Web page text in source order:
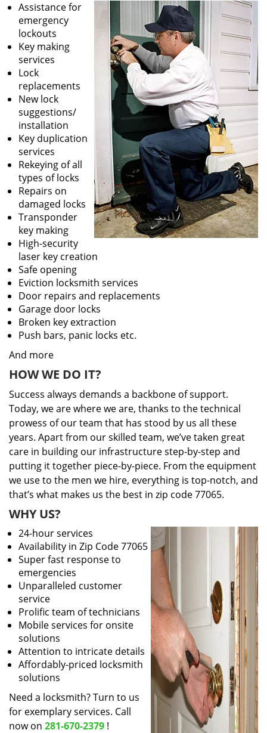
Assistance for
emergency
lockouts
Key making
services
Lock
replacements
New lock
suggestions/
installation
Key duplication
services
Rekeying of all
types of locks
Repairs on
damaged locks
Transponder
key making
High-security
laser key creation
Safe opening
Eviction locksmith services
Door repairs and replacements
Garage door locks
Broken key extraction
Push bars, panic locks etc.
And more
HOW WE DO IT?
Success always demands a backbone of support.
Today, we are where we are, thanks to the technical
prowess of our team that has stood by us all these
years. Apart from our skilled team, we’ve taken great
care in building our infrastructure step-by-step and
putting it together piece-by-piece. From the equipment
we use to the men we hire, everything is top-notch, and
that’s what makes us the best in zip code 77065.
WHY US?
24-hour services
Availability in Zip Code 77065
Super fast response to
emergencies
Unparalleled customer
service
Prolific team of technicians
Mobile services for onsite
solutions
Attention to intricate details
Affordably-priced locksmith
solutions
Need a locksmith? Turn to us
for exemplary services. Call
now on 281-670-2379 !